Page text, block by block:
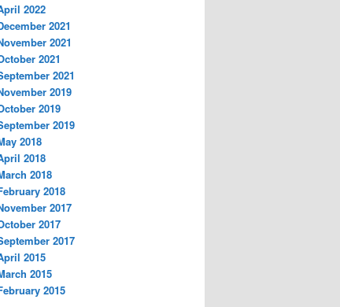
2022
2021
2021
2021
2021
2019
2019
2019
2018
2018
2018
2018
2017
2017
2017
2015
2015
2015